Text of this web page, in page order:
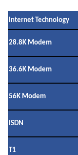
Internet Technology
28.8K Modem
36.6K Modem
56K Modem
ISDN
T1